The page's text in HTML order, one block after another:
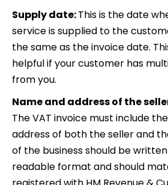
Supply date:This is the date
service is supplied to the
the same as the invoice date.
helpful if your customer has
from you.
Name and address of the
The VAT invoice must include
address of both the seller and
of the business should be
readable format and should